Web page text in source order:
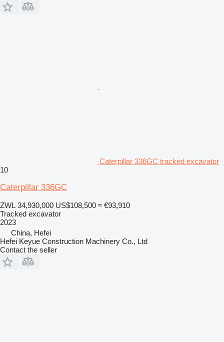
Caterpillar 336GC tracked excavator
10
Caterpillar 336GC
ZWL 34,930,000 US$108,500 ≈ €93,910
Tracked excavator
2023
China, Hefei
Hefei Keyue Construction Machinery Co., Ltd
Contact the seller